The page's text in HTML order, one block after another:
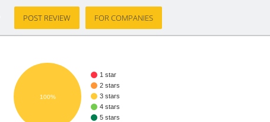
POST REVIEW FOR COMPANIES
1 star
2 stars
3 stars
4 stars
5 stars
100%